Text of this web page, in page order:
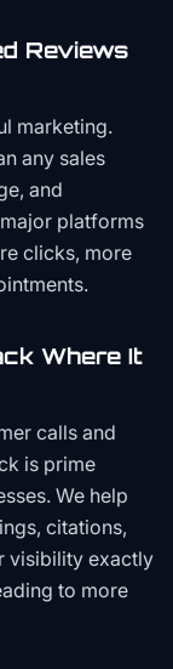
Reviews
marketing.
any sales
and
platforms
clicks, more
Where It
calls and
is prime
We help
citations,
visibility exactly
to more